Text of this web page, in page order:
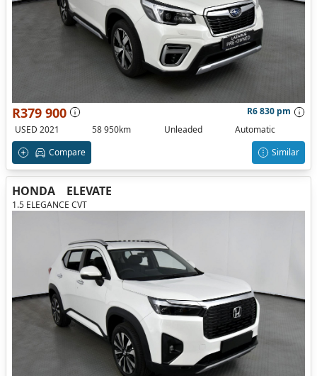
R379 900
R6 830 pm
USED 2021
58 950km Unleaded
Automatic
Compare
Similar
HONDA ELEVATE
1.5 ELEGANCE CVT